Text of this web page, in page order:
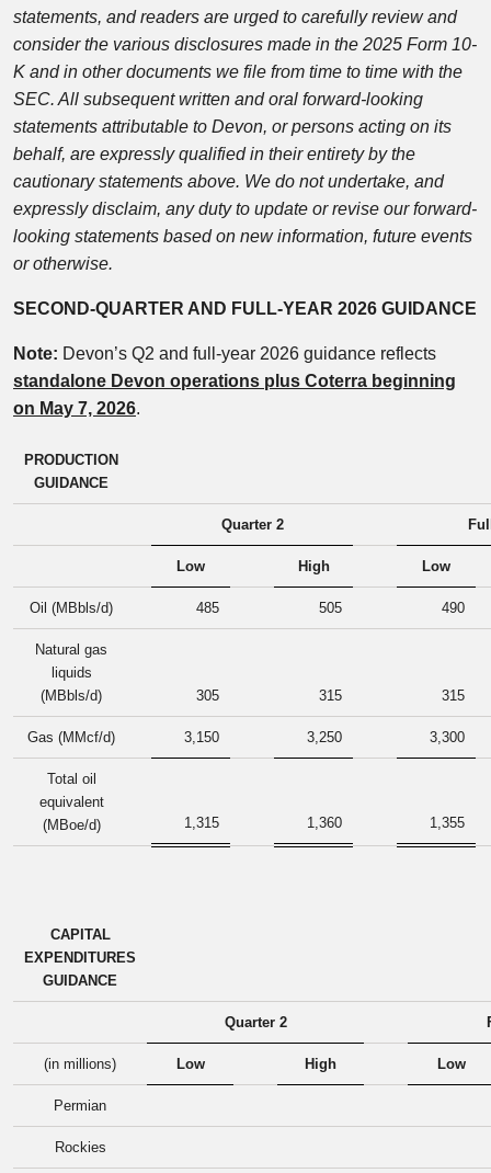
statements, and readers are urged to carefully review and
consider the various disclosures made in the 2025 Form 10-
K and in other documents we file from time to time with the
SEC. All subsequent written and oral forward-looking
statements attributable to Devon, or persons acting on its
behalf, are expressly qualified in their entirety by the
cautionary statements above. We do not undertake, and
expressly disclaim, any duty to update or revise our forward-
looking statements based on new information, future events
or otherwise.
SECOND-QUARTER AND FULL-YEAR 2026 GUIDANCE
Note: Devon’s Q2 and full-year 2026 guidance reflects
standalone Devon operations plus Coterra beginning
on May 7, 2026.
PRODUCTION
GUIDANCE
Quarter 2
Low High Low
Oil (MBbls/d) 485 505 490
Natural gas
liquids
(MBbls/d)
305 315 315
Gas (MMcf/d) 3,150 3,250 3,300
Total oil
equivalent
(MBoe/d)
1,315 1,360 1,355
CAPITAL
EXPENDITURES
GUIDANCE
Quarter 2
(in millions) Low High Low
Permian
Rockies